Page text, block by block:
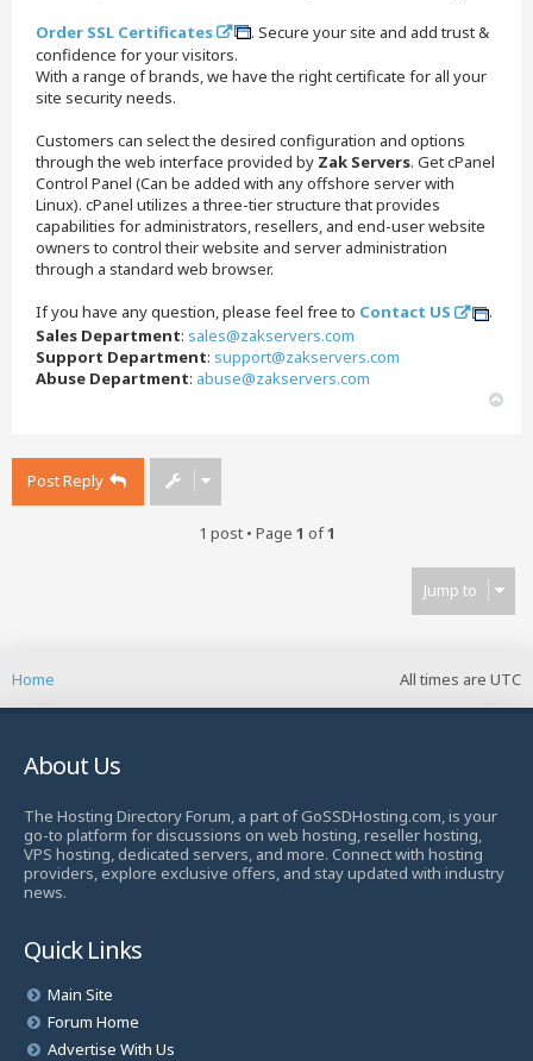
Order SSL Certificates
. Secure your site and add trust &
confidence for your visitors.
With a range of brands, we have the right certificate for all your
site security needs.
Customers can select the desired configuration and options
through the web interface provided by Zak Servers. Get cPanel
Control Panel (Can be added with any offshore server with
Linux). cPanel utilizes a three-tier structure that provides
capabilities for administrators, resellers, and end-user website
owners to control their website and server administration
through a standard web browser.
If you have any question, please feel free to Contact US
.
Sales Department: sales@zakservers.com
Support Department: support@zakservers.com
Abuse Department: abuse@zakservers.com
Post Reply
1 post • Page 1 of1
Jump to
All times are UTC
Home
About Us
The Hosting Directory Forum, a part of GoSSDHosting.com, is your
go-to platform for discussions on web hosting, reseller hosting,
VPS hosting, dedicated servers, and more. Connect with hosting
providers, explore exclusive offers, and stay updated with industry
news.
Quick Links
Main Site
Forum Home
Advertise With Us